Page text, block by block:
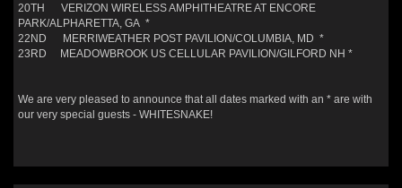
20TH VERIZON WIRELESS AMPHITHEATRE AT ENCORE
PARK/ALPHARETTA, GA *
22ND MERRIWEATHER POST PAVILION/COLUMBIA, MD *
23RD MEADOWBROOK US CELLULAR PAVILION/GILFORD NH *
We are very pleased to announce that all dates marked with an * are with
our very special guests - WHITESNAKE!